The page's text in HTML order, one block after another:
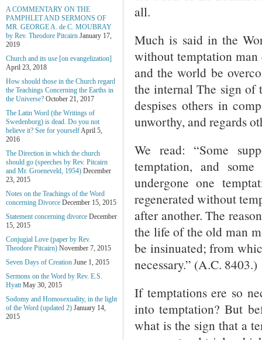
all.
Much is said in the
without temptation man
and the world be
the internal The sign of
despises others in
unworthy, and regards
We read: “Some
temptation, and
undergone one
regenerated without
after another. The
the life of the old man
be insinuated; from
necessary.” (A.C. 8403.)
If temptations ere so
into temptation? But
what is the sign that a
A COMMENTARY ON THE
PAMPHLET AND SERMONS OF
MR. GEORGE A. de С. MOUBRAY
by Rev. Theodore Pitcairn January 17,
2019
Church and its use [on evangelization]
April 23, 2018
How should those in the Church regard
the Teachings Concerning the Earths in
the Universe? October 21, 2017
The Latin Word (the Writings of
Swedenborg) is dead. Do you not
believe it? See for yourselfApril 5,
2016
The Direction in which the church
should go (speeches by Rev. Pitcairn
and Mr. Groeneveld, 1954) December
23, 2015
Notes on the Teachings of the Word
concerning Divorce December 15, 2015
Statement concerning divorce December
15, 2015
Conjugial Love (paper by Rev.
Theodore Pitcairn) November 7, 2015
Seven Days of Creation June 1, 2015
Sermons on the Word by Rev. E.S.
Hyatt May 30, 2015
Sodomy and Homosexuality, in the light
of the Word (updated 2) January 14,
2015